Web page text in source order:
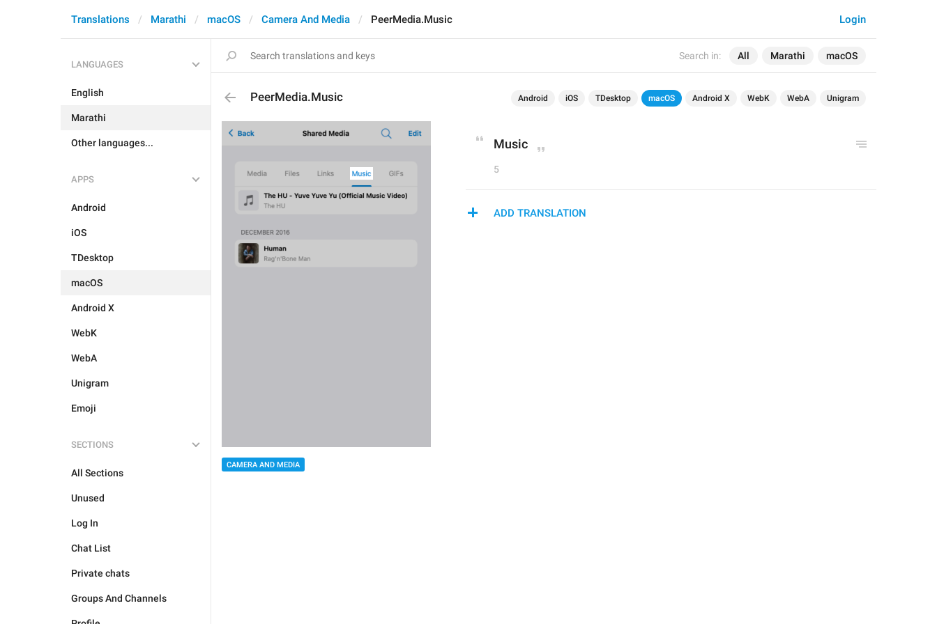
Search in: All Marathi macOS
Login
Translations Marathi macOS Camera And Media PeerMedia.Music
LANGUAGES
English
Marathi
Other languages...
APPS
Android
iOS
TDesktop
macOS
Android X
WebK
WebA
Unigram
Emoji
SECTIONS
All Sections
Unused
Log In
Chat List
Private chats
Groups And Channels
PeerMedia.Music Android iOS TDesktop macOS Android X WebK WebA Unigram
CAMERA AND MEDIA
Music
5
ADD TRANSLATION